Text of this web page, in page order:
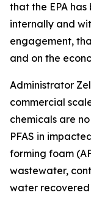
that the EPA
internally and
engagement,
and on the
Administrator
commercial
chemicals are
PFAS in
forming foam
wastewater,
water